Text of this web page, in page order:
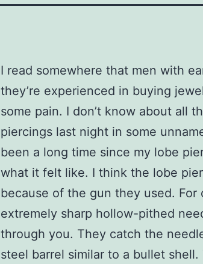
I read somewhere that men with
they’re experienced in buying
some pain. I don’t know about all
piercings last night in some
been a long time since my lobe
what it felt like. I think the lobe
because of the gun they used.
extremely sharp hollow-pithed
through you. They catch the
steel barrel similar to a bullet